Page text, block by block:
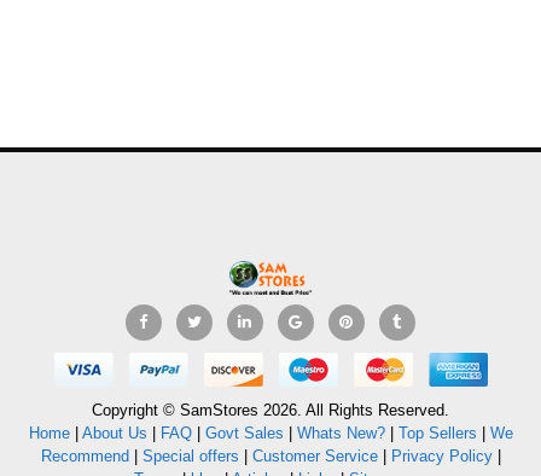
Copyright © SamStores 2026. All Rights Reserved.
Home| About Us FAQ| Govt Sales Whats New?| Top Sellers
We
Recommend
Special offers Customer Service| Privacy Policy|